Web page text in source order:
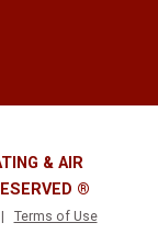
& AIR
®
Terms of Use